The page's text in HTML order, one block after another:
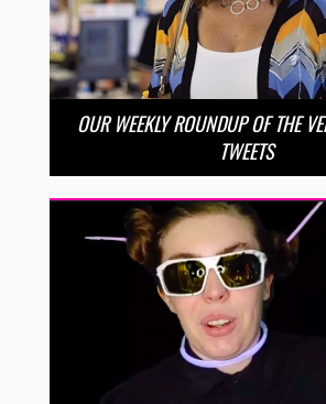
OUR WEEKLY ROUNDUP OF THE
TWEETS